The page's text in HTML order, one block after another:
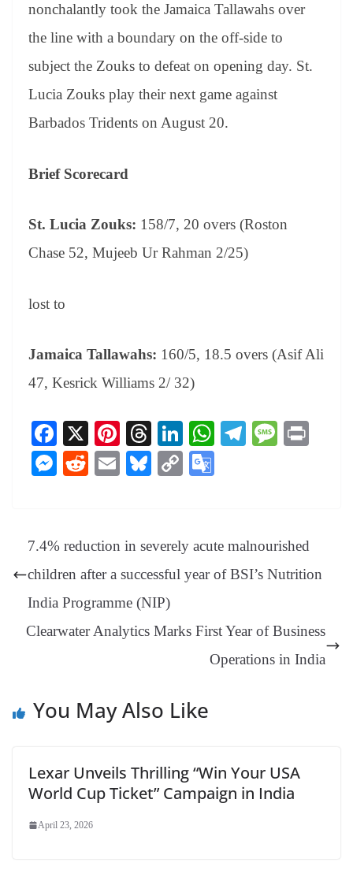
nonchalantly took the Jamaica Tallawahs over
the line with a boundary on the off-side to
subject the Zouks to defeat on opening day. St.
Lucia Zouks play their next game against
Barbados Tridents on August 20.
Brief Scorecard
St. Lucia Zouks: 158/7, 20 overs (Roston
Chase 52, Mujeeb Ur Rahman 2/25)
lost to
Jamaica Tallawahs: 160/5, 18.5 overs (Asif Ali
47, Kesrick Williams 2/ 32)
Fa
ce
bo
X
Pi
nt
er
t
T
hr
ea
Li
nk
ed
W Te
m
M
M
ng
R
t
E
Bl
y
C
Li e
Tr
at
e
7.4% reduction in severely acute malnourished
children after a successful year of BSI’s Nutrition
India Programme (NIP)
Clearwater Analytics Marks First Year of Business
Operations in India
You May Also Like
Lexar Unveils Thrilling “Win Your USA
World Cup Ticket” Campaign in India
April 23, 2026